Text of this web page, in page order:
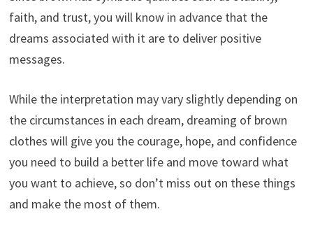
faith, and trust, you will know in advance that the
dreams associated with it are to deliver positive
messages.
While the interpretation may vary slightly depending on
the circumstances in each dream, dreaming of brown
clothes will give you the courage, hope, and confidence
you need to build a better life and move toward what
you want to achieve, so don’t miss out on these things
and make the most of them.